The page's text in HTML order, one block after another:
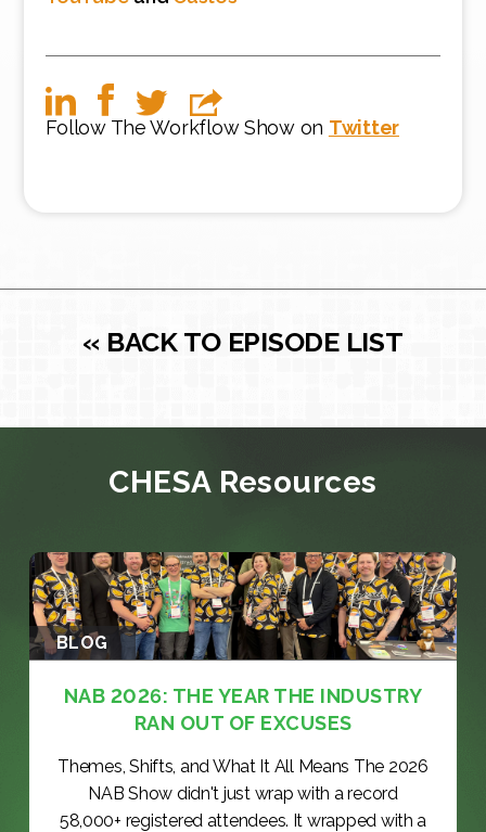
Follow The Workflow Show on Twitter
« BACK TO EPISODE LIST
CHESA Resources
BLOG
NAB 2026: THE YEAR THE INDUSTRY
RAN OUT OF EXCUSES
Themes, Shifts, and What It All Means The 2026
NAB Show didn't just wrap with a record
58,000+ registered attendees. It wrapped with a